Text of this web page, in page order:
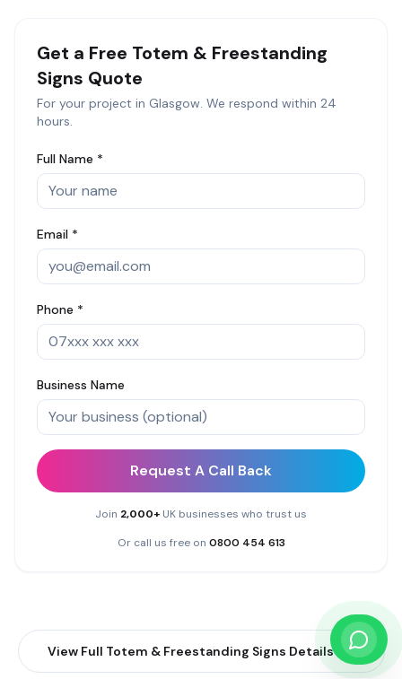
Get a Free Totem & Freestanding
Signs Quote
For your project in Glasgow. We respond within 24
hours.
Full Name *
Email *
Phone *
Business Name
Request A Call Back
Join 2,000+ UK businesses who trust us
Or call us free on 0800 454 613
View Full Totem & Freestanding Signs Details